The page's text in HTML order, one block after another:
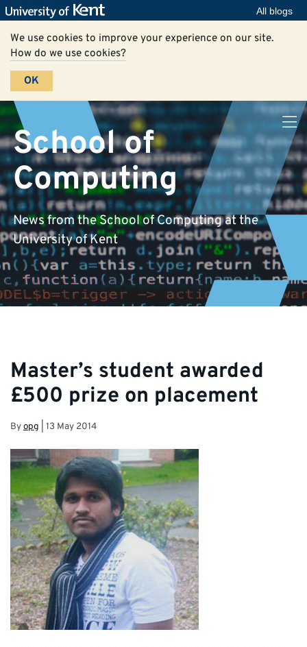
All blogs
We use cookies to improve your experience on our site.
How do we use cookies?
OK
School of
Computing
News from the School of Computing at the
University of Kent
Master’s student awarded
£500 prize on placement
Byopg 13 May 2014